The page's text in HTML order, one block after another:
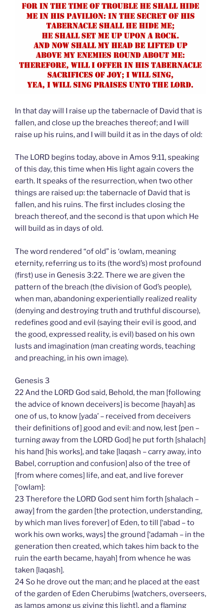
In that day will I raise up the tabernacle of David that is
fallen, and close up the breaches thereof; and I will
raise up his ruins, and I will build it as in the days of old:
The LORD begins today, above in Amos 9:11, speaking
of this day, this time when His light again covers the
earth. It speaks of the resurrection, when two other
things are raised up: the tabernacle of David that is
fallen, and his ruins. The first includes closing the
breach thereof, and the second is that upon which He
will build as in days of old.
The word rendered “of old” is ‘owlam, meaning
eternity, referring us to its (the word’s) most profound
(first) use in Genesis 3:22. There we are given the
pattern of the breach (the division of God’s people),
when man, abandoning experientially realized reality
(denying and destroying truth and truthful discourse),
redefines good and evil (saying their evil is good, and
the good, expressed reality, is evil) based on his own
lusts and imagination (man creating words, teaching
and preaching, in his own image).
Genesis 3
22 And the LORD God said, Behold, the man [following
the advice of known deceivers] is become [hayah] as
one of us, to know [yada’ – received from deceivers
their definitions of] good and evil: and now, lest [pen –
turning away from the LORD God] he put forth [shalach]
his hand [his works], and take [laqash – carry away, into
Babel, corruption and confusion] also of the tree of
[from where comes] life, and eat, and live forever
[‘owlam]:
23 Therefore the LORD God sent him forth [shalach –
away] from the garden [the protection, understanding,
by which man lives forever] of Eden, to till [‘abad – to
work his own works, ways] the ground [‘adamah – in the
generation then created, which takes him back to the
ruin the earth became, hayah] from whence he was
taken [laqash].
24 So he drove out the man; and he placed at the east
of the garden of Eden Cherubims [watchers, overseers,
as lamps among us giving this light], and a flaming